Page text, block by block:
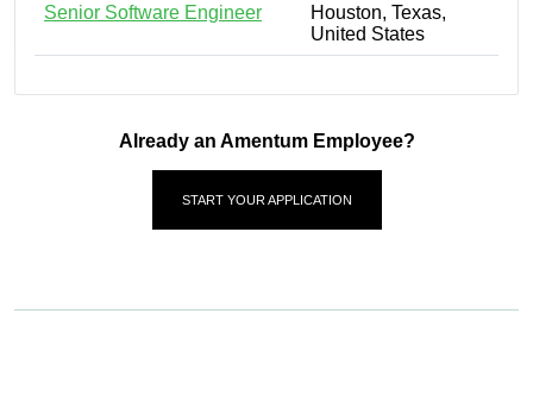
Senior Software Engineer
Houston, Texas,
United States
Already an Amentum Employee?
START YOUR APPLICATION